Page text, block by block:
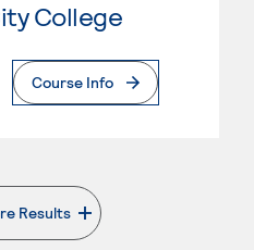
College
Page
Course Info
Results
. External page